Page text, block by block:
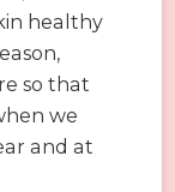
healthy
so that
we
and at